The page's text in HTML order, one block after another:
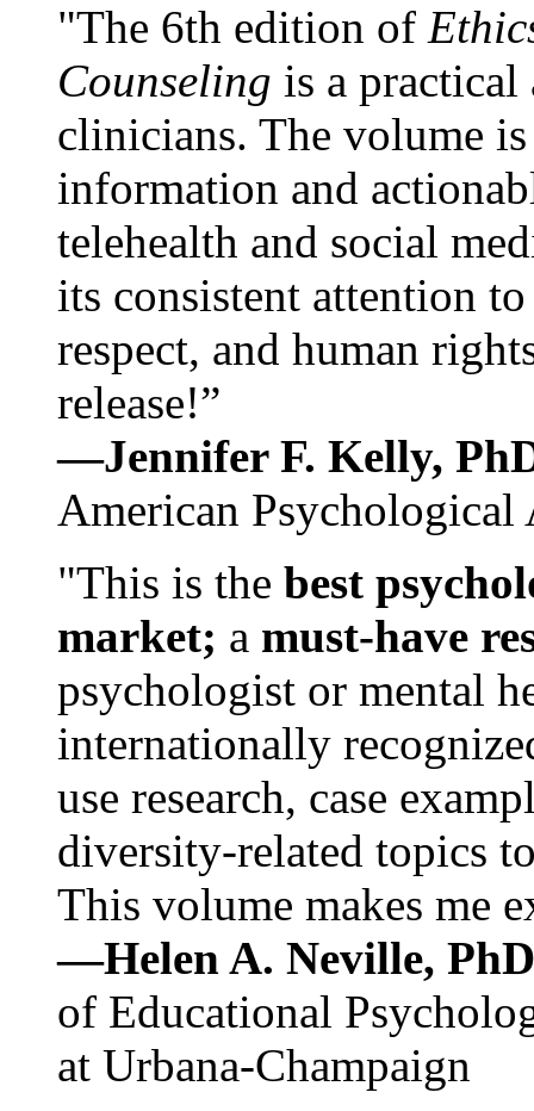
"The 6th edition of
Counseling is a practical
clinicians. The volume
information and
telehealth and social
its consistent attention
respect, and human
release!”
—Jennifer F. Kelly,
American Psychological
"This is the best
market; a must-have
psychologist or mental
internationally
use research, case
diversity-related topics
This volume makes me
—Helen A. Neville,
of Educational
at Urbana-Champaign